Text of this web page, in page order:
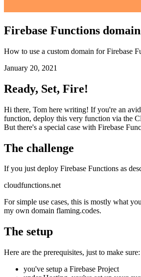
Firebase Functions domain
How to use a custom domain for Firebase
January 20, 2021
Ready, Set, Fire!
Hi there, Tom here writing! If you're an
function, deploy this very function via the
But there's a special case with Firebase
The challenge
If you just deploy Firebase Functions as
cloudfunctions.net
For simple use cases, this is mostly what
my own domain flaming.codes.
The setup
Here are the prerequisites, just to make sure: